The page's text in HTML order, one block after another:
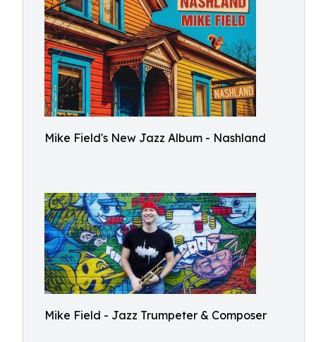
Mike Field's New Jazz Album - Nashland
Mike Field - Jazz Trumpeter & Composer